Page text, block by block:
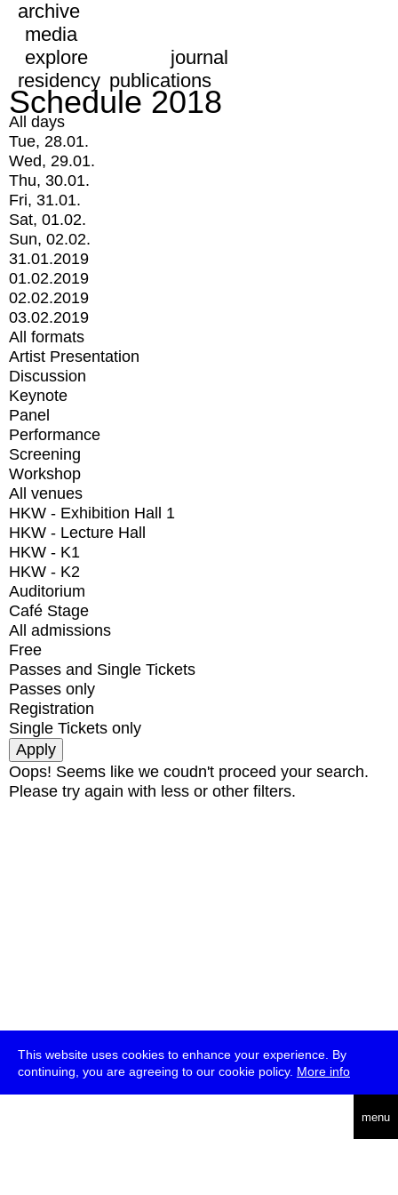
This website uses cookies to enhance your experience. By
continuing, you are agreeing to our cookie policy. More info
menu
archive
media
explore
journal
residency publications
Schedule 2018
All days
Tue, 28.01.
Wed, 29.01.
Thu, 30.01.
Fri, 31.01.
Sat, 01.02.
Sun, 02.02.
31.01.2019
01.02.2019
02.02.2019
03.02.2019
All formats
Artist Presentation
Discussion
Keynote
Panel
Performance
Screening
Workshop
All venues
HKW - Exhibition Hall 1
HKW - Lecture Hall
HKW - K1
HKW - K2
Auditorium
Café Stage
All admissions
Free
Passes and Single Tickets
Passes only
Registration
Single Tickets only
Oops! Seems like we coudn't proceed your search.
Please try again with less or other filters.